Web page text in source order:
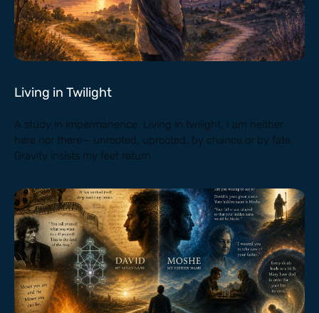
Living in Twilight
A study in impermanence. Living in twilight, I am neither
here nor there— unrooted, uprooted, by chance or by fate.
Gravity insists my feet return